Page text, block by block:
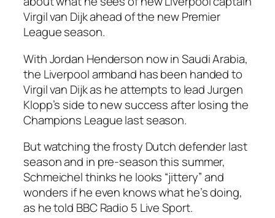
Virgil van Dijk ahead of the new Premier
League season.
With Jordan Henderson now in Saudi Arabia,
the Liverpool armband has been handed to
Virgil van Dijk as he attempts to lead Jurgen
Klopp’s side to new success after losing the
Champions League last season.
But watching the frosty Dutch defender last
season and in pre-season this summer,
Schmeichel thinks he looks “jittery” and
wonders if he even knows what he’s doing,
as he told BBC Radio 5 Live Sport.